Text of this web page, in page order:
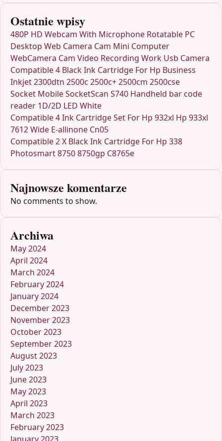
Ostatnie wpisy
480P HD Webcam With Microphone Rotatable PC
Desktop Web Camera Cam Mini Computer
WebCamera Cam Video Recording Work Usb Camera
Compatible 4 Black Ink Cartridge For Hp Business
Inkjet 2300dtn 2500c 2500c+ 2500cm 2500cse
Socket Mobile SocketScan S740 Handheld bar code
reader 1D/2D LED White
Compatible 4 Ink Cartridge Set For Hp 932xl Hp 933xl
7612 Wide E-allinone Cn05
Compatible 2 X Black Ink Cartridge For Hp 338
Photosmart 8750 8750gp C8765e
Najnowsze komentarze
No comments to show.
Archiwa
May 2024
April 2024
March 2024
February 2024
January 2024
December 2023
November 2023
October 2023
September 2023
August 2023
July 2023
June 2023
May 2023
April 2023
March 2023
February 2023